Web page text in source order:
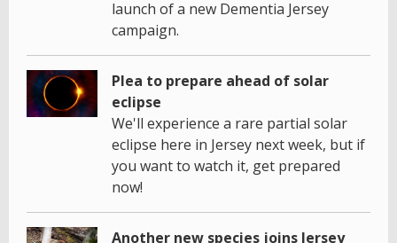
launch of a new Dementia Jersey
campaign.
Plea to prepare ahead of solar
eclipse
We'll experience a rare partial solar
eclipse here in Jersey next week, but if
you want to watch it, get prepared
now!
Another new species joins Jersey